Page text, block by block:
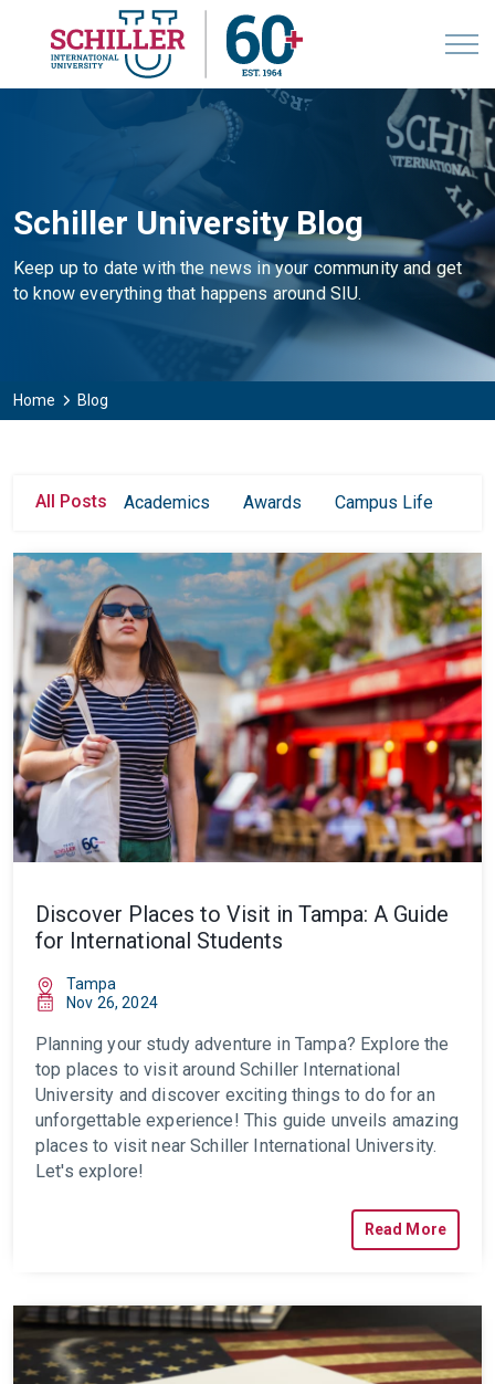
Schiller University Blog
Keep up to date with the news in your community and get
to know everything that happens around SIU.
Home Blog
Discover Places to Visit in Tampa: A Guide
for International Students
Tampa
Nov 26, 2024
Planning your study adventure in Tampa? Explore the
top places to visit around Schiller International
University and discover exciting things to do for an
unforgettable experience! This guide unveils amazing
places to visit near Schiller International University.
Let's explore!
Read More
All Posts Academics Awards Campus Life